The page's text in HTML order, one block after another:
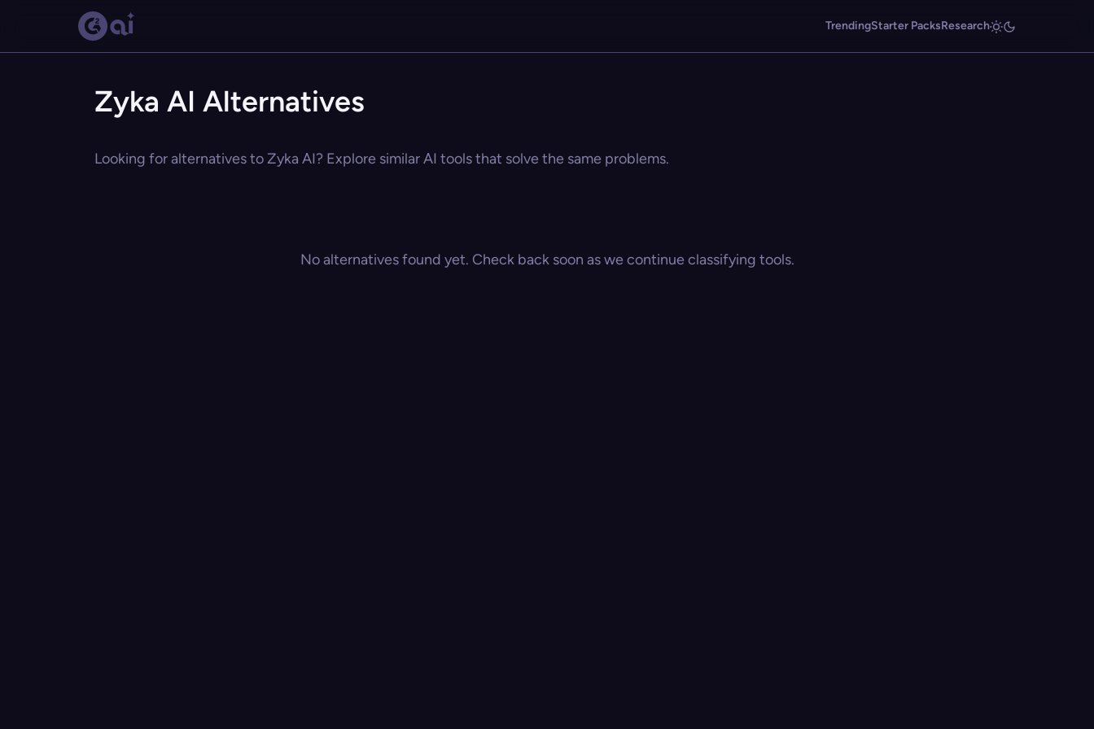
TrendingStarter PacksResearch
Zyka AI Alternatives
Looking for alternatives to Zyka AI? Explore similar AI tools that solve the same problems.
No alternatives found yet. Check back soon as we continue classifying tools.